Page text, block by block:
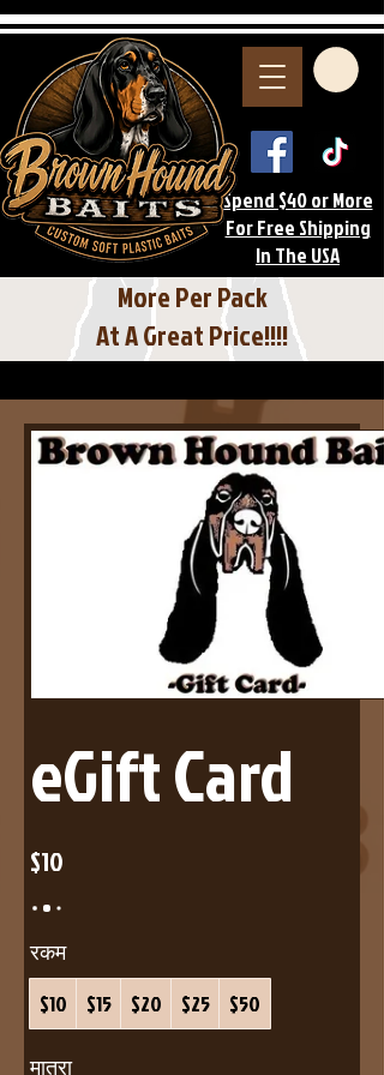
Spend $40 or More
For Free Shipping
In The USA
More Per Pack
At A Great Price!!!!
eGift Card
$10
रकम
$10
$15 $20 $25 $50
मात्रा